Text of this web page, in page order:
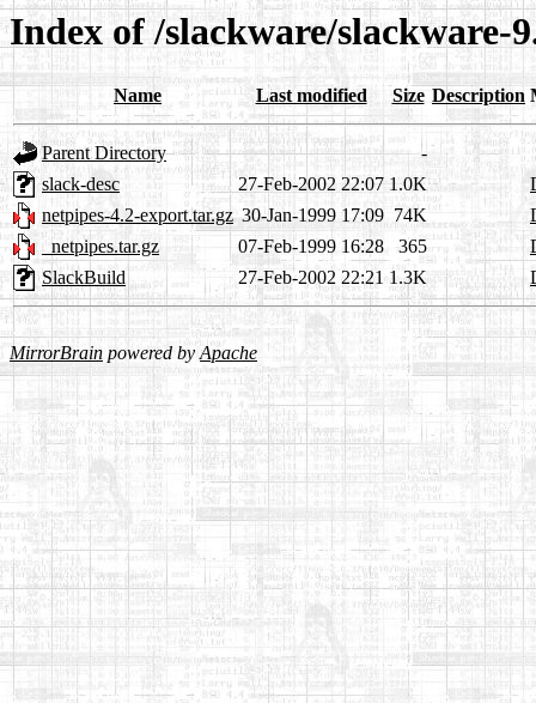
Index of /slackware/slackware-
Name Last modified Size Description
Parent Directory
-
slack-desc
27-Feb-2002 22:07 1.0K
netpipes-4.2-export.tar.gz 30-Jan-1999 17:09 74K
_netpipes.tar.gz
07-Feb-1999 16:28 365
SlackBuild
27-Feb-2002 22:21 1.3K
MirrorBrain powered byApache